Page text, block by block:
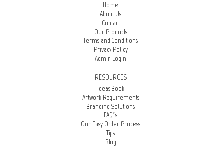
Home
About Us
Contact
Our Products
Terms and Conditions
Privacy Policy
Admin Login
RESOURCES
Ideas Book
Artwork Requirements
Branding Solutions
FAQ’s
Our Easy Order Process
Tips
Blog